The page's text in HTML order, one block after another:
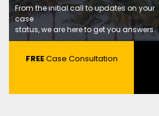
From the initial call to updates on your
case
status, we are here to get you answers.
FREECase Consultation